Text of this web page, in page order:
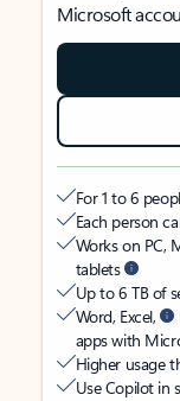
Microsoft
For 1 to 6
Each person
Works on PC,
tablets
Up to 6 TB of
Word, Excel,
apps with
Higher usage
Use Copilot in